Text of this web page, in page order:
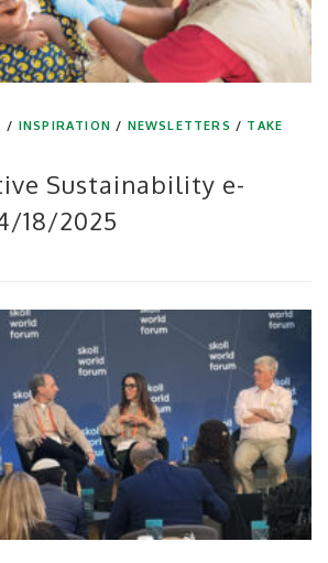
/ INSPIRATION / NEWSLETTERS / TAKE
Sustainability e-
18/2025